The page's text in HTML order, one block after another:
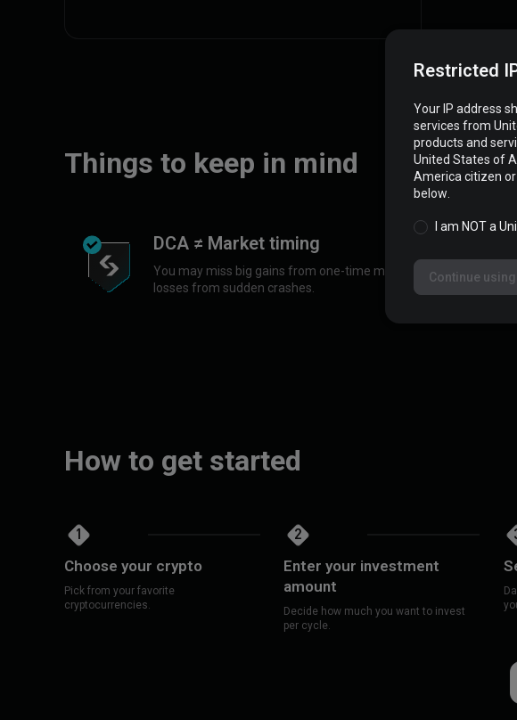
Things to keep in mind
DCA ≠ Market timing
You may miss big gains from one-time market dips, but you'll
losses from sudden crashes.
How to get started
1
Choose your crypto
Pick from your favorite
cryptocurrencies.
2
Enter your investment
amount
Decide how much you want to invest
per cycle.
Restricted
Your IP address
services from
products and
United States of
America citizen
below.
I am NOT a
Continue